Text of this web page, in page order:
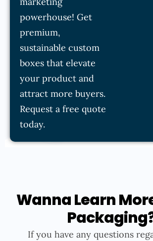
powerhouse! Get
premium,
sustainable custom
boxes that elevate
your product and
attract more buyers.
Request a free quote
today.
Wanna Learn
If you have any questions